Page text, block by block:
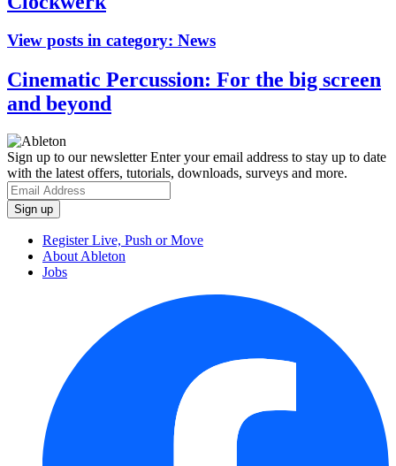
View posts in category: News
Cinematic Percussion: For the big screen
and beyond
Sign up to our newsletterEnter your email address to stay up to date
with the latest offers, tutorials, downloads, surveys and more.
Register Live, Push or Move
About Ableton
Jobs